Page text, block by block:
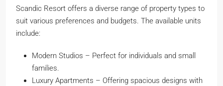
Scandic Resort offers a diverse range of property types to
suit various preferences and budgets. The available units
include:
Modern Studios – Perfect for individuals and small
families.
Luxury Apartments – Offering spacious designs with